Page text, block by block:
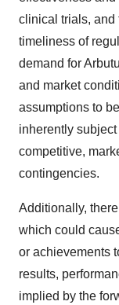
clinical trials, and
timeliness of
demand for
and market
assumptions to
inherently
competitive,
contingencies.
Additionally,
which could
or achievements
results,
implied by the